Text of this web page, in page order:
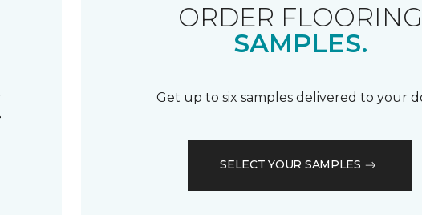
ORDER FLOORING
SAMPLES.
Get up to six samples delivered to your
SELECT YOUR SAMPLES